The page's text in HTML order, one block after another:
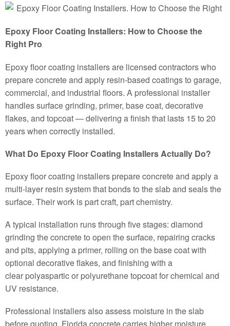
Epoxy Floor Coating Installers: How to Choose the
Right Pro
Epoxy floor coating installers are licensed contractors who
prepare concrete and apply resin-based coatings to garage,
commercial, and industrial floors. A professional installer
handles surface grinding, primer, base coat, decorative
flakes, and topcoat — delivering a finish that lasts 15 to 20
years when correctly installed.
What Do Epoxy Floor Coating Installers Actually Do?
Epoxy floor coating installers prepare concrete and apply a
multi-layer resin system that bonds to the slab and seals the
surface. Their work is part craft, part chemistry.
A typical installation runs through five stages: diamond
grinding the concrete to open the surface, repairing cracks
and pits, applying a primer, rolling on the base coat with
optional decorative flakes, and finishing with a
clear polyaspartic or polyurethane topcoat for chemical and
UV resistance.
Professional installers also assess moisture in the slab